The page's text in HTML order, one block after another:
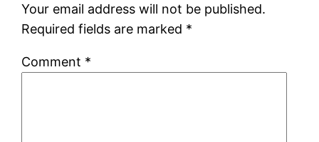
Your email address will not be published.
Required fields are marked *
Comment *